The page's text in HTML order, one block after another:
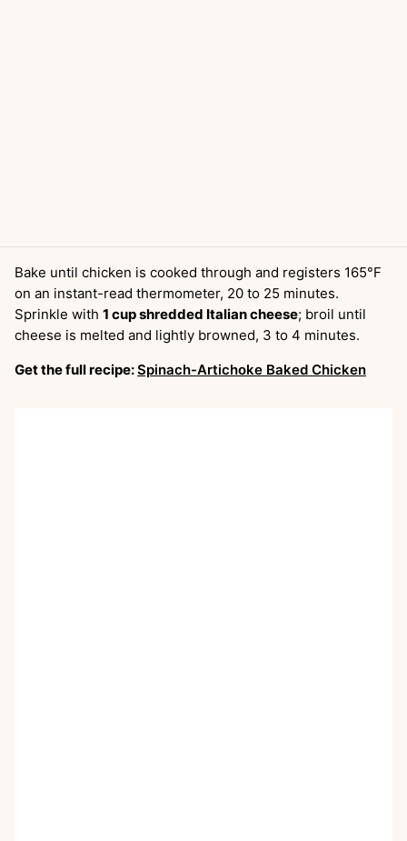
Bake until chicken is cooked through and registers 165°F
on an instant-read thermometer, 20 to 25 minutes.
Sprinkle with 1 cup shredded Italian cheese; broil until
cheese is melted and lightly browned, 3 to 4 minutes.
Get the full recipe:Spinach-Artichoke Baked Chicken